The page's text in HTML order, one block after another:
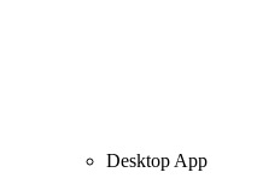
Desktop App